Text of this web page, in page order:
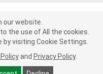
"Accept", you consent to
cookies.
visiting Cookie Settings.Read
andPrivacy Policy .
| Cookie Settings
Data Notice
|
Act | Order & Shipping FAQs
our website.
the use of All the cookies.
visiting Cookie Settings.
and Privacy Policy.